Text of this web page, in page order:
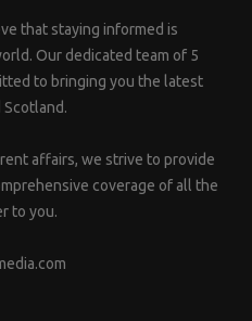
that staying informed is
Our dedicated team of 5
to bringing you the latest
affairs, we strive to provide
coverage of all the
to you.